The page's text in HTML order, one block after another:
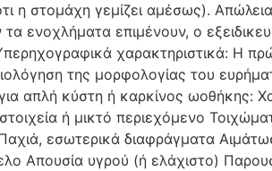
η στομάχη γεμίζει αμέσως).
ενοχλήματα επιμένουν, ο
χαρακτηριστικά: Η
της μορφολογίας του
απλή κύστη ή καρκίνος ωοθήκης:
ή μικτό περιεχόμενο
εσωτερικά διαφράγματα
Απουσία υγρού (ή ελάχιστο)